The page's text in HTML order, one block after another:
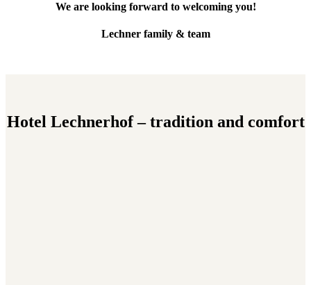
We are looking forward to welcoming you!
Lechner family & team
Hotel Lechnerhof – tradition and comfort